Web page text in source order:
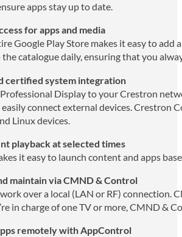
apps stay up to date.
for apps and media
Google Play Store makes it easy to
catalogue daily, ensuring that you
certified system integration
Display to your Crestron
easily connect external devices.
Linux devices.
playback at selected times
it easy to launch content and apps
maintain via CMND & Control
over a local (LAN or RF)
in charge of one TV or more, CMND &
remotely with AppControl